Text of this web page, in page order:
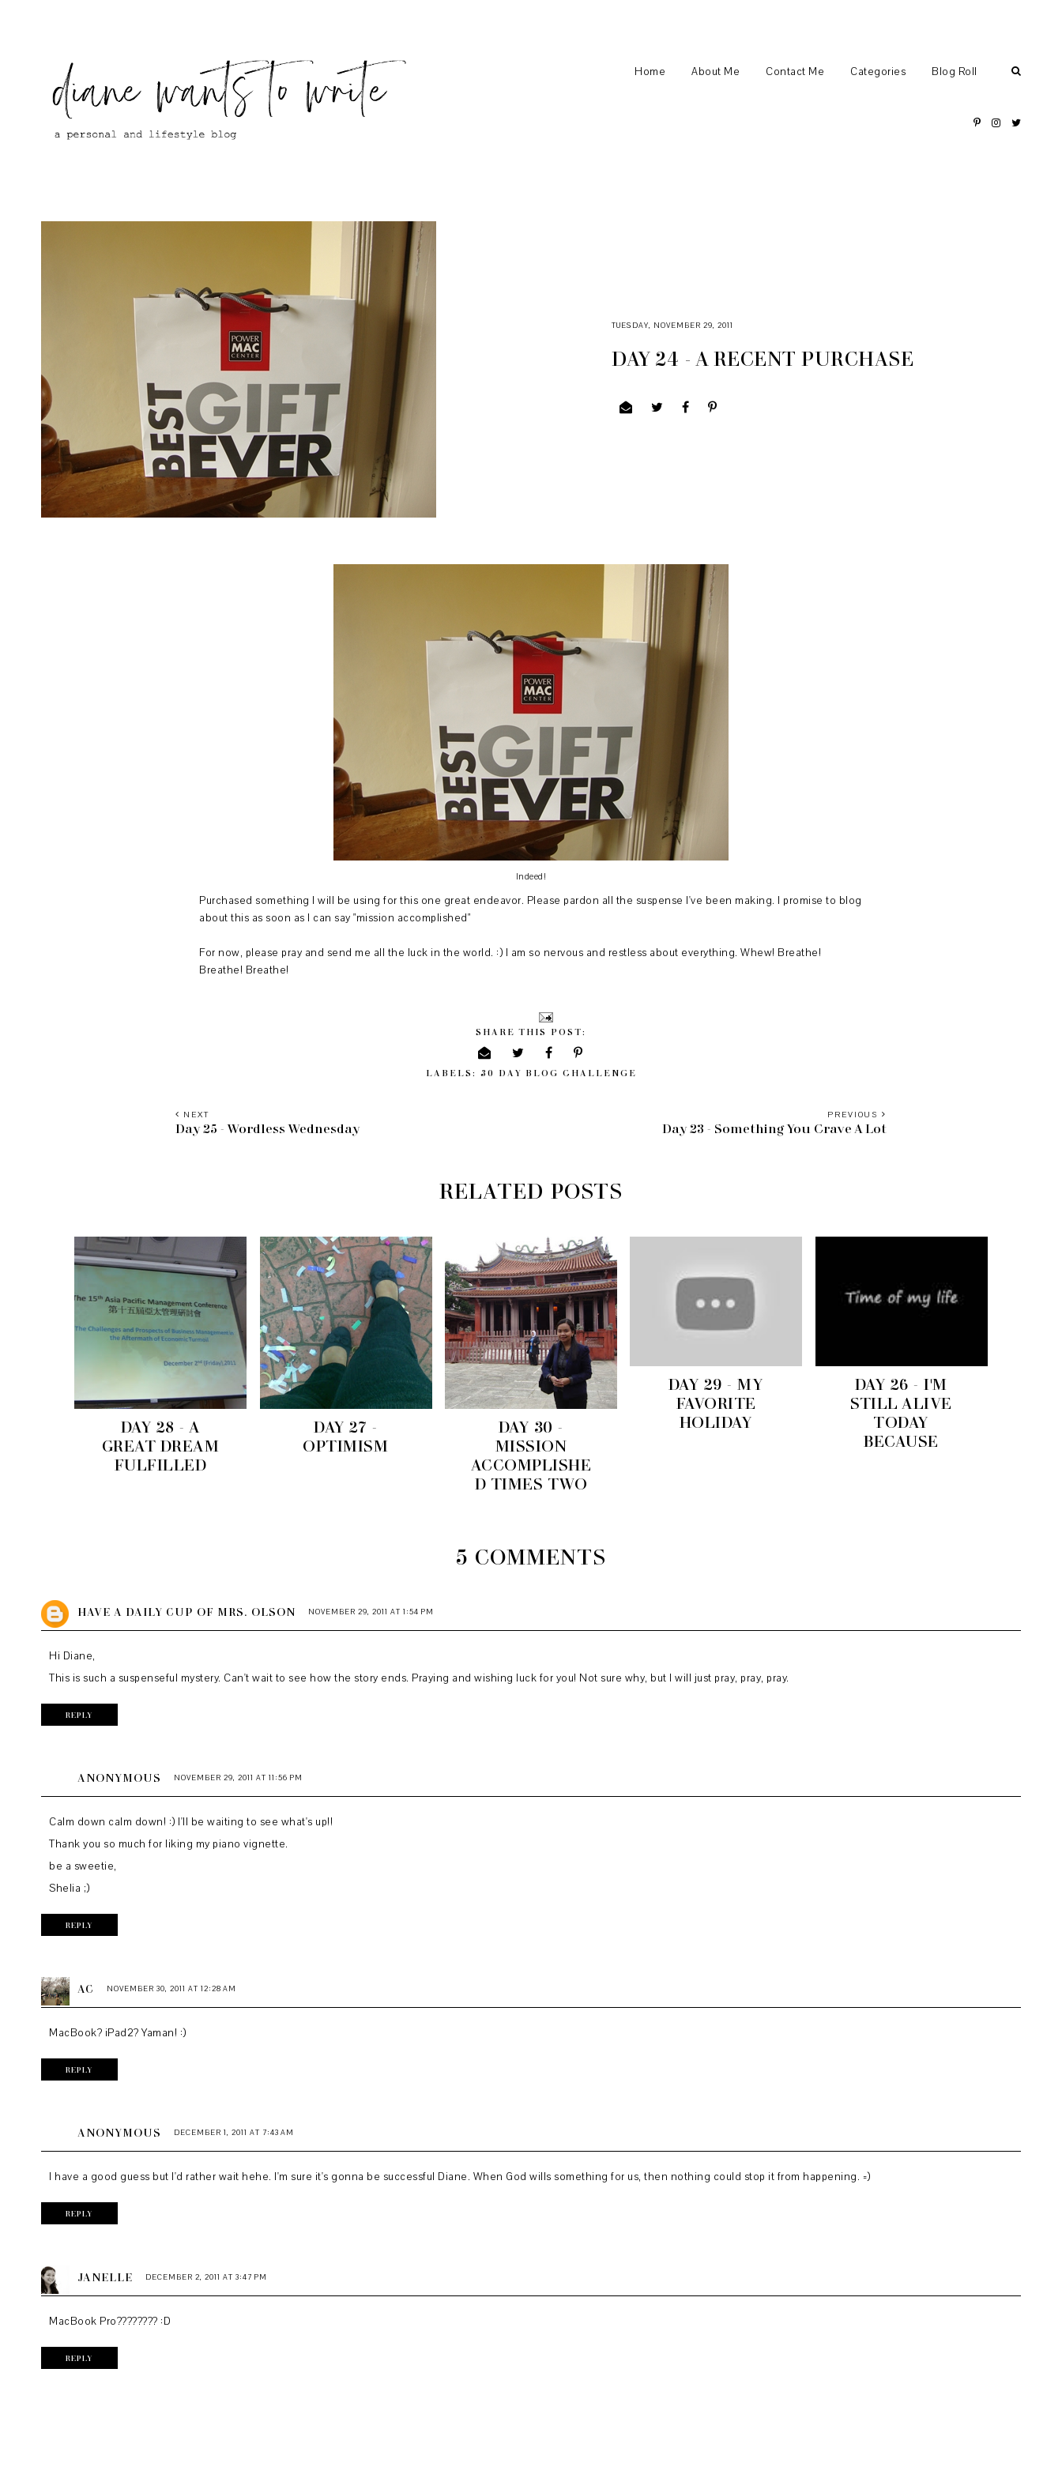
Home About Me Contact Me Categories Blog Roll
TUESDAY, NOVEMBER 29, 2011
DAY 24 - A RECENT PURCHASE
Indeed!
Purchased something I will be using for this one great endeavor. Please pardon all the suspense I've been making. I promise to blog
about this as soon as I can say "mission accomplished"
For now, please pray and send me all the luck in the world. :) I am so nervous and restless about everything. Whew! Breathe!
Breathe! Breathe!
SHARE THIS POST:
LABELS: 30 DAY BLOG CHALLENGE
PREVIOUS
Day 23 - Something You Crave A Lot
NEXT
Day 25 - Wordless Wednesday
RELATED POSTS
DAY 28 - A
GREAT DREAM
FULFILLED
DAY 27 -
OPTIMISM
DAY 30 -
MISSION
ACCOMPLISHE
D TIMES TWO
DAY 29 - MY
FAVORITE
HOLIDAY
DAY 26 - I'M
STILL ALIVE
TODAY
BECAUSE
5 COMMENTS
HAVE A DAILY CUP OF MRS. OLSON NOVEMBER 29, 2011 AT 1:54 PM
Hi Diane,
This is such a suspenseful mystery. Can't wait to see how the story ends. Praying and wishing luck for you! Not sure why, but I will just pray, pray, pray.
REPLY
ANONYMOUS NOVEMBER 29, 2011 AT 11:56 PM
Calm down calm down! :) I'll be waiting to see what's up!!
Thank you so much for liking my piano vignette.
be a sweetie,
Shelia ;)
REPLY
AC NOVEMBER 30, 2011 AT 12:28 AM
MacBook? iPad2? Yaman! :)
REPLY
ANONYMOUS DECEMBER 1, 2011 AT 7:43 AM
I have a good guess but I'd rather wait hehe. I'm sure it's gonna be successful Diane. When God wills something for us, then nothing could stop it from happening. =)
REPLY
JANELLE DECEMBER 2, 2011 AT 3:47 PM
MacBook Pro???????? :D
REPLY